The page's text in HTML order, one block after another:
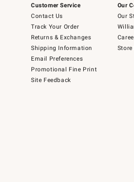
Customer Service
Contact Us
Track Your Order
Returns & Exchanges
Shipping Information
Email Preferences
Promotional Fine Print
Site Feedback
Our
Our